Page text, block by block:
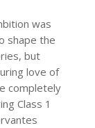
was
shape the
but
love of
completely
Class 1